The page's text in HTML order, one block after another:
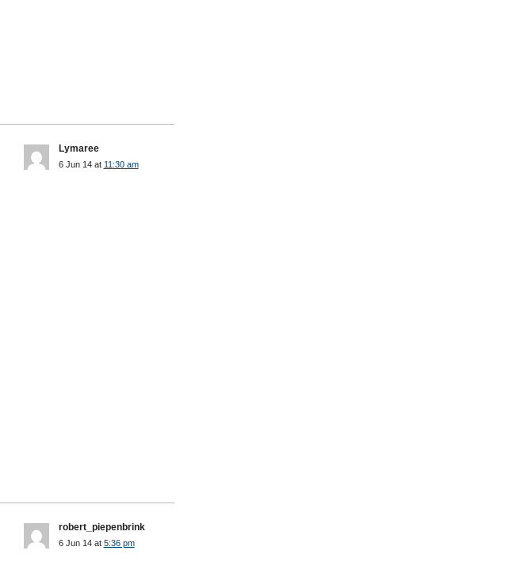
Lymaree
6 Jun 14 at 11:30 am
robert_piepenbrink
6 Jun 14 at 5:36 pm